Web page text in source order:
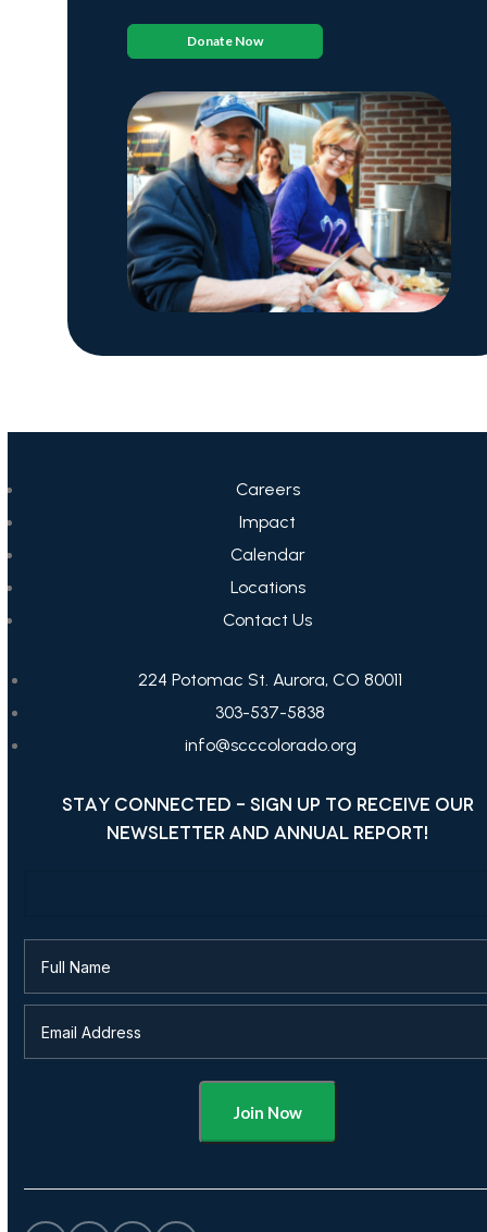
Donate Now
Careers
Impact
Calendar
Locations
Contact Us
224 Potomac St. Aurora, CO 80011
303-537-5838
info@scccolorado.org
STAY CONNECTED - SIGN UP TO RECEIVE OUR
NEWSLETTER AND ANNUAL REPORT!